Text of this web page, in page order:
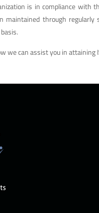
is in compliance with
maintained through
we can assist you in attaining